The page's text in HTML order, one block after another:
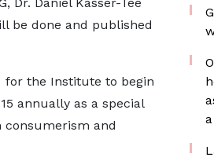
be done and published
for the Institute to begin
annually as a special
and